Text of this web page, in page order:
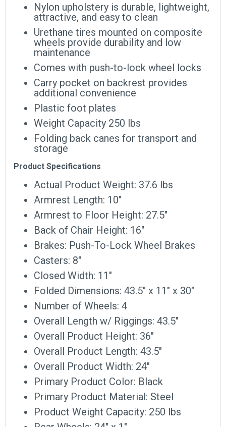
Nylon upholstery is durable, lightweight,
attractive, and easy to clean
Urethane tires mounted on composite
wheels provide durability and low
maintenance
Comes with push-to-lock wheel locks
Carry pocket on backrest provides
additional convenience
Plastic foot plates
Weight Capacity 250 lbs
Folding back canes for transport and
storage
Product Specifications
Actual Product Weight: 37.6 lbs
Armrest Length: 10″
Armrest to Floor Height: 27.5″
Back of Chair Height: 16″
Brakes: Push-To-Lock Wheel Brakes
Casters: 8″
Closed Width: 11″
Folded Dimensions: 43.5″ x 11″ x 30″
Number of Wheels: 4
Overall Length w/ Riggings: 43.5″
Overall Product Height: 36″
Overall Product Length: 43.5″
Overall Product Width: 24″
Primary Product Color: Black
Primary Product Material: Steel
Product Weight Capacity: 250 lbs